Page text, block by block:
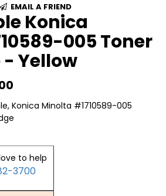
EMAIL A FRIEND
Konica
005 Toner
Yellow
Konica Minolta #1710589-005
to help
3700